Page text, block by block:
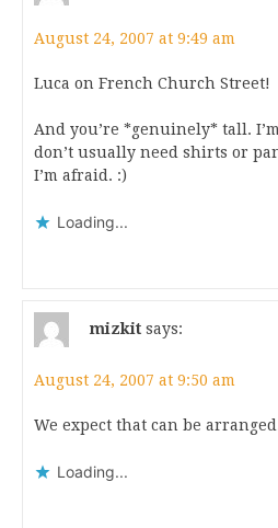
August 24, 2007 at 9:49 am
Luca on French Church Street!
And you’re *genuinely* tall.
don’t usually need shirts or
I’m afraid. :)
Loading...
mizkit says:
August 24, 2007 at 9:50 am
We expect that can be
Loading...